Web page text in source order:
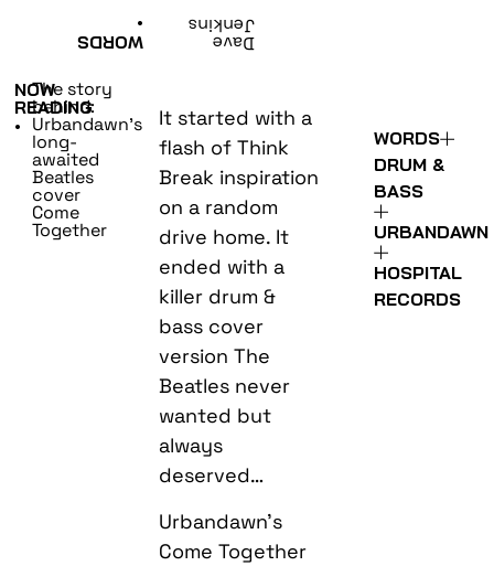
Dave
Jenkins
WORDS
•
NOW
READING
•
The story
behind:
Urbandawn’s
long-
awaited
Beatles
cover
Come
Together
It started with a
flash of Think
Break inspiration
on a random
drive home. It
ended with a
killer drum &
bass cover
version The
Beatles never
wanted but
always
deserved…
Urbandawn’s
Come Together
WORDS
DRUM &
BASS
URBANDAWN
HOSPITAL
RECORDS